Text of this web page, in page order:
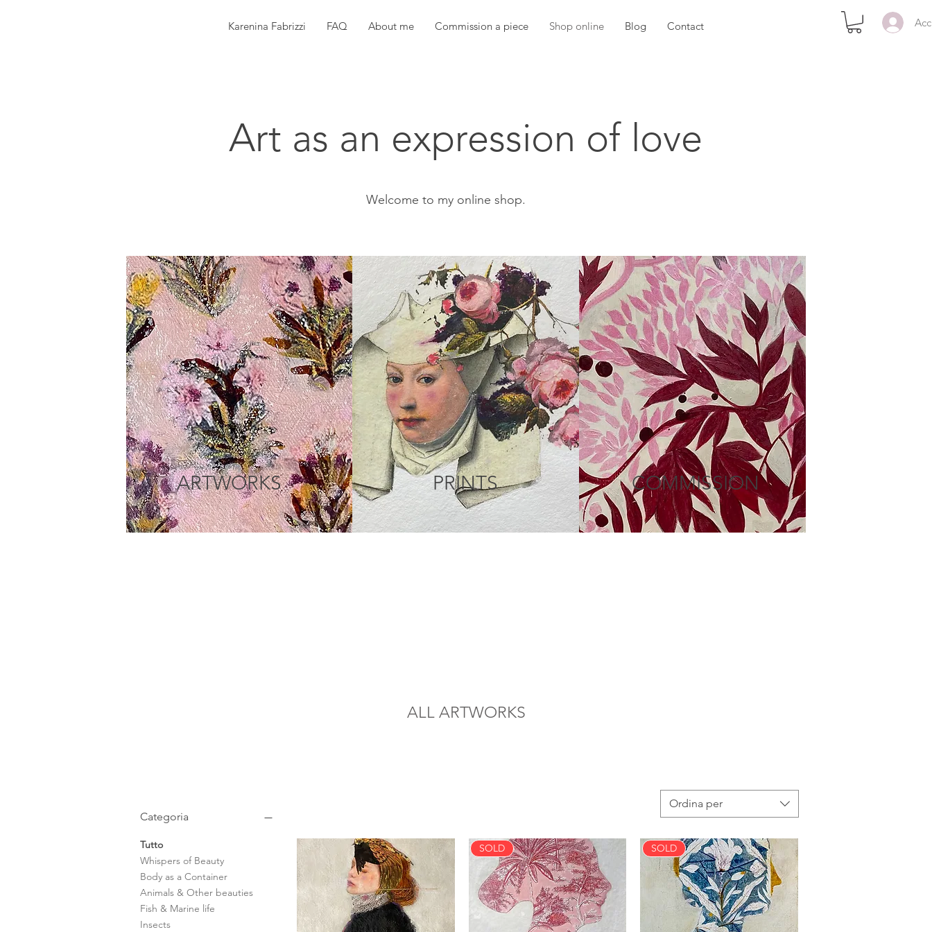
Karenina Fabrizzi FAQ About me Commission a piece Shop online Blog Contact
Art as an expression of love
Welcome to my online shop.
ARTWORKS PRINTS COMMISSION
ALL ARTWORKS
Categoria
Tutto
Whispers of Beauty
Body as a Container
Animals & Other beauties
Fish & Marine life
Insects
Ordina per
SOLD SOLD